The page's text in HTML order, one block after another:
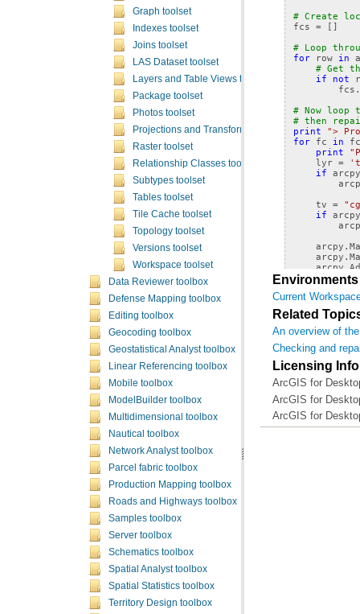
Graph toolset
Indexes toolset
Joins toolset
LAS Dataset toolset
Layers and Table Views toolset
Package toolset
Photos toolset
Projections and Transformations toolset
Raster toolset
Relationship Classes toolset
Subtypes toolset
Tables toolset
Tile Cache toolset
Topology toolset
Versions toolset
Workspace toolset
Data Reviewer toolbox
Defense Mapping toolbox
Editing toolbox
Geocoding toolbox
Geostatistical Analyst toolbox
Linear Referencing toolbox
Mobile toolbox
ModelBuilder toolbox
Multidimensional toolbox
Nautical toolbox
Network Analyst toolbox
Parcel fabric toolbox
Production Mapping toolbox
Roads and Highways toolbox
Samples toolbox
Server toolbox
Schematics toolbox
Spatial Analyst toolbox
Spatial Statistics toolbox
Territory Design toolbox
# Create
fcs =
[]
# Loop
for
row in
# Get
if
not
fcs .
# Now loop
# then
print
">
for fc in
print
lyr =
if arcpy
tv =
if arcpy
arcpy .
arcpy .
arcpy
arcpy.
arcpy.
Environments
Current
Related
An overview of
Checking and
Licensing
ArcGIS for
ArcGIS for
ArcGIS for